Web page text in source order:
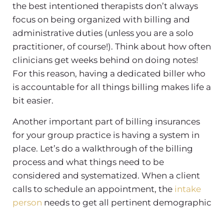
the best intentioned therapists don’t always
focus on being organized with billing and
administrative duties (unless you are a solo
practitioner, of course!). Think about how often
clinicians get weeks behind on doing notes!
For this reason, having a dedicated biller who
is accountable for all things billing makes life a
bit easier.
Another important part of billing insurances
for your group practice is having a system in
place. Let’s do a walkthrough of the billing
process and what things need to be
considered and systematized. When a client
calls to schedule an appointment, the intake
person needs to get all pertinent demographic